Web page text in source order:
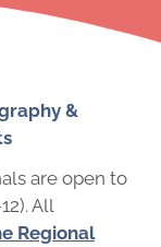
&
are open to
All
Regional